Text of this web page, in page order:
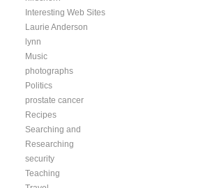
Interesting Web Sites
Laurie Anderson
lynn
Music
photographs
Politics
prostate cancer
Recipes
Searching and
Researching
security
Teaching